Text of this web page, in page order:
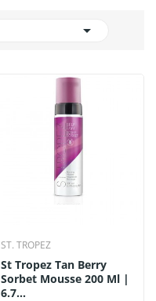

ST. TROPEZ
St Tropez Tan Berry
Sorbet Mousse 200 Ml |
6.7...